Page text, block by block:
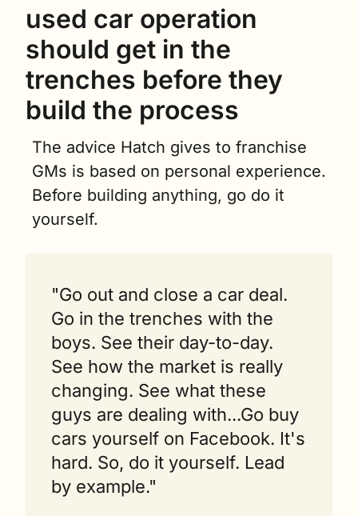
used car operation
should get in the
trenches before they
build the process
The advice Hatch gives to franchise
GMs is based on personal experience.
Before building anything, go do it
yourself.
"Go out and close a car deal.
Go in the trenches with the
boys. See their day-to-day.
See how the market is really
changing. See what these
guys are dealing with...Go buy
cars yourself on Facebook. It's
hard. So, do it yourself. Lead
by example."